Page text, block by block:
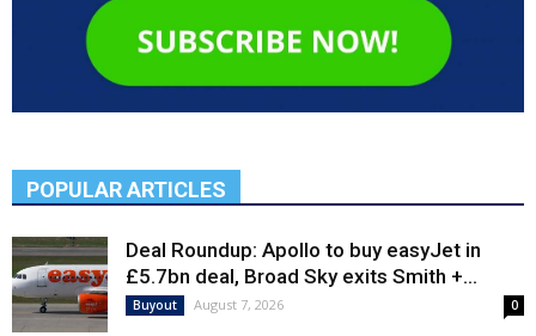
POPULAR ARTICLES
Deal Roundup: Apollo to buy easyJet in
£5.7bn deal, Broad Sky exits Smith +...
Buyout August 7, 2026 0